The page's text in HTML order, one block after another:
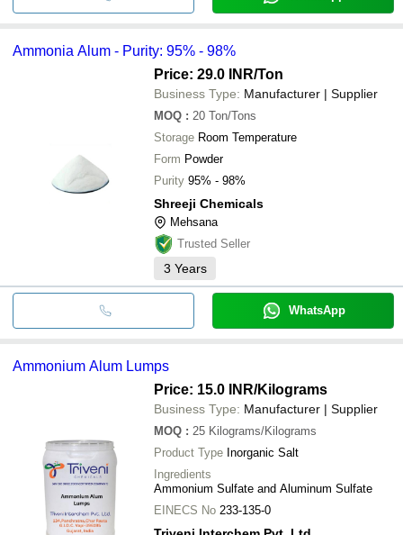
Ammonia Alum - Purity: 95% - 98%
Price: 29.0 INR/Ton
Business Type: Manufacturer | Supplier
MOQ : 20 Ton/Tons
Storage Room Temperature
Form Powder
Purity 95% - 98%
Shreeji Chemicals
Mehsana
Trusted Seller
3 Years
WhatsApp
Ammonium Alum Lumps
Price: 15.0 INR/Kilograms
Business Type: Manufacturer | Supplier
MOQ : 25 Kilograms/Kilograms
Product Type Inorganic Salt
Ingredients
Ammonium Sulfate and Aluminum Sulfate
EINECS No 233-135-0